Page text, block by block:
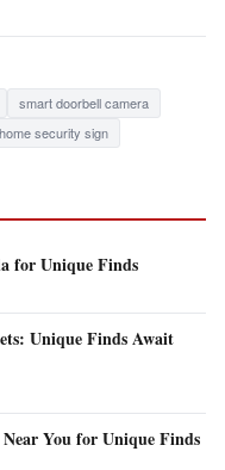
smart doorbell camera
home security sign
for Unique Finds
Unique Finds Await
You for Unique Finds